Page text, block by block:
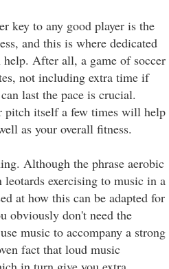
key to any good player is the
and this is where dedicated
help. After all, a game of soccer
not including extra time if
last the pace is crucial.
pitch itself a few times will help
as your overall fitness.
Although the phrase aerobic
exercising to music in a
at how this can be adapted for
obviously don't need the
music to accompany a strong
fact that loud music